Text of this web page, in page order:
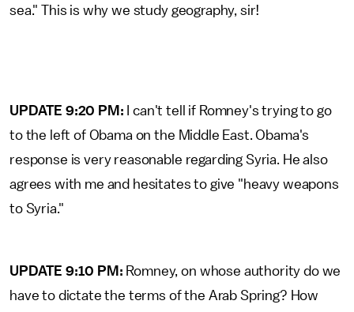
sea." This is why we study geography, sir!
UPDATE 9:20 PM: I can't tell if Romney's trying to go
to the left of Obama on the Middle East. Obama's
response is very reasonable regarding Syria. He also
agrees with me and hesitates to give "heavy weapons
to Syria."
UPDATE 9:10 PM: Romney, on whose authority do we
have to dictate the terms of the Arab Spring? How